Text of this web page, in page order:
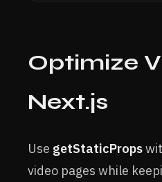
Optimize
Next.js
Use getStaticProps
video pages while